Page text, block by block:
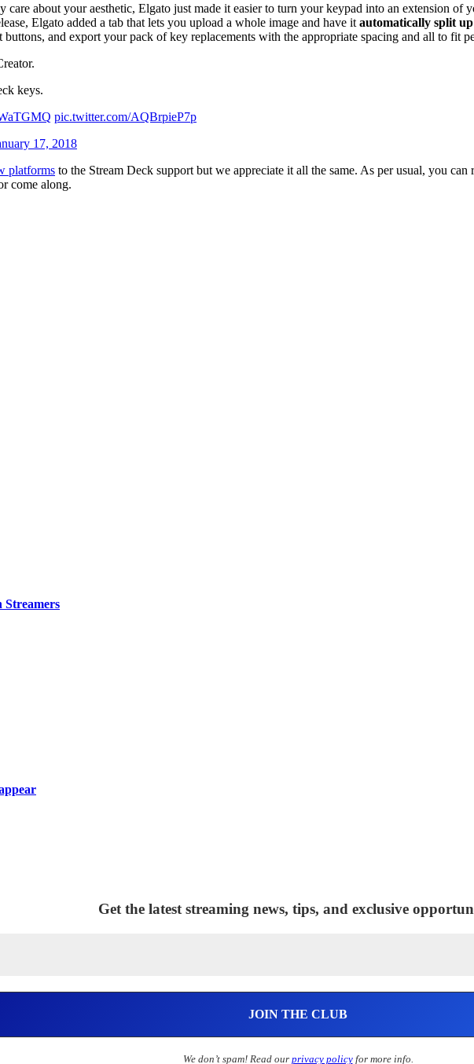
care about your aesthetic, Elgato just made it easier to turn your keypad into an extension
Elgato added a tab that lets you upload a whole image and have it automatically split
and export your pack of key replacements with the appropriate spacing and all to fit
keys.
pic.twitter.com/AQBrpieP7p
17, 2018
platforms to the Stream Deck support but we appreciate it all the same. As per usual, you can
come along.
Streamers
Get the latest streaming news, tips, and exclusive
We don’t spam! Read our privacy policyfor more info.